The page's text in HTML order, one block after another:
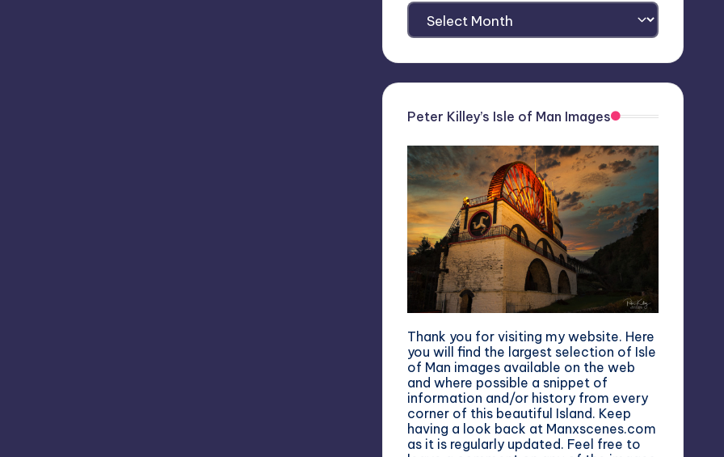
My
Archives
Peter Killey’s Isle of Man Images
Thank you for visiting my website. Here
you will find the largest selection of Isle
of Man images available on the web
and where possible a snippet of
information and/or history from every
corner of this beautiful Island. Keep
having a look back at Manxscenes.com
as it is regularly updated. Feel free to